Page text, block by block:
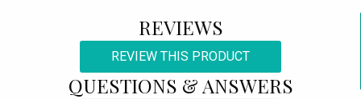
REVIEWS
REVIEW THIS PRODUCT
QUESTIONS & ANSWERS